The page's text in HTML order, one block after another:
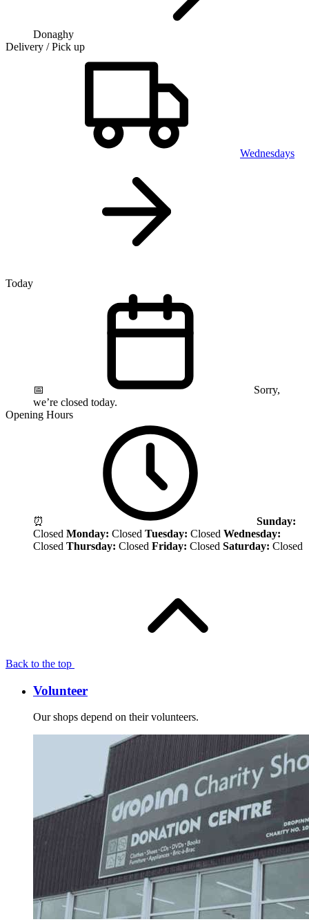
Donaghy
Delivery / Pick up
Wednesdays
Today
📅
Sorry,
we’re closed today.
Opening Hours
⏰
Sunday:
Closed Monday: Closed Tuesday: Closed Wednesday:
Closed Thursday: Closed Friday: Closed Saturday: Closed
Back to the top
Volunteer
Our shops depend on their volunteers.